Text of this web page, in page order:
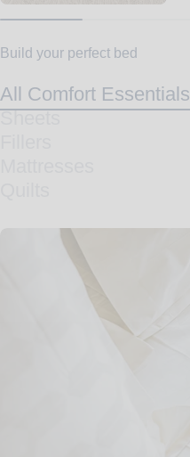
Build your perfect bed
All Comfort Essentials
Sheets